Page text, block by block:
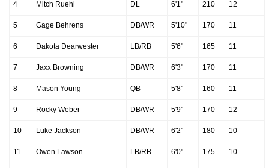
4 Mitch Ruehl DL 6'1" 210 12
5 Gage Behrens DB/WR 5'10" 170 11
6 Dakota Dearwester LB/RB 5'6" 165 11
7 Jaxx Browning DB/WR 6'3" 170 11
8 Mason Young QB 5'8" 160 11
9 Rocky Weber DB/WR 5'9" 170 12
10 Luke Jackson DB/WR 6'2" 180 10
11 Owen Lawson LB/RB 6'0" 175 10